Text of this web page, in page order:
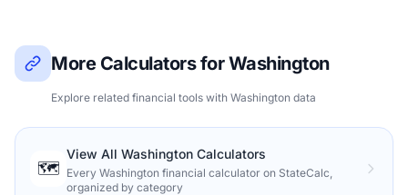
More Calculators for Washington
Explore related financial tools with Washington data
🗺️
View All Washington Calculators
Every Washington financial calculator on StateCalc,
organized by category